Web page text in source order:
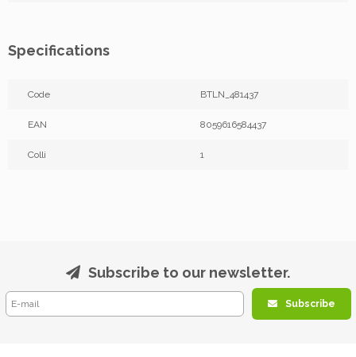
Specifications
Code BTLN_481437
EAN 8059616584437
Colli 1
Subscribe to our newsletter.
Subscribe